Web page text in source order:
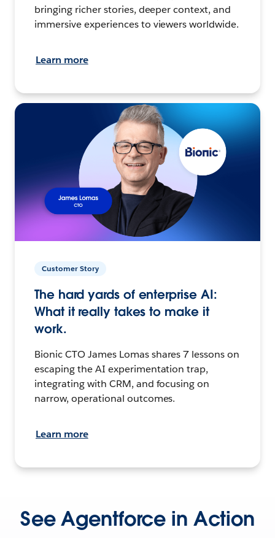
bringing richer stories, deeper context, and
immersive experiences to viewers worldwide.
Learn more
Customer Story
The hard yards of enterprise AI:
What it really takes to make it
work.
Bionic CTO James Lomas shares 7 lessons on
escaping the AI experimentation trap,
integrating with CRM, and focusing on
narrow, operational outcomes.
Learn more
See Agentforce in Action